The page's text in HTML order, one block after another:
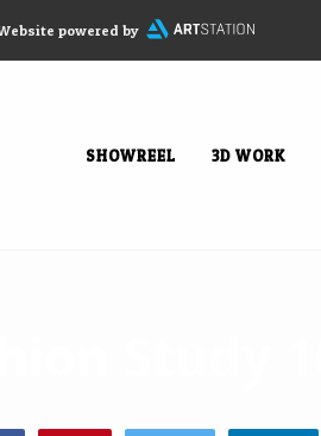
powered by
SHOWREEL 3D WORK